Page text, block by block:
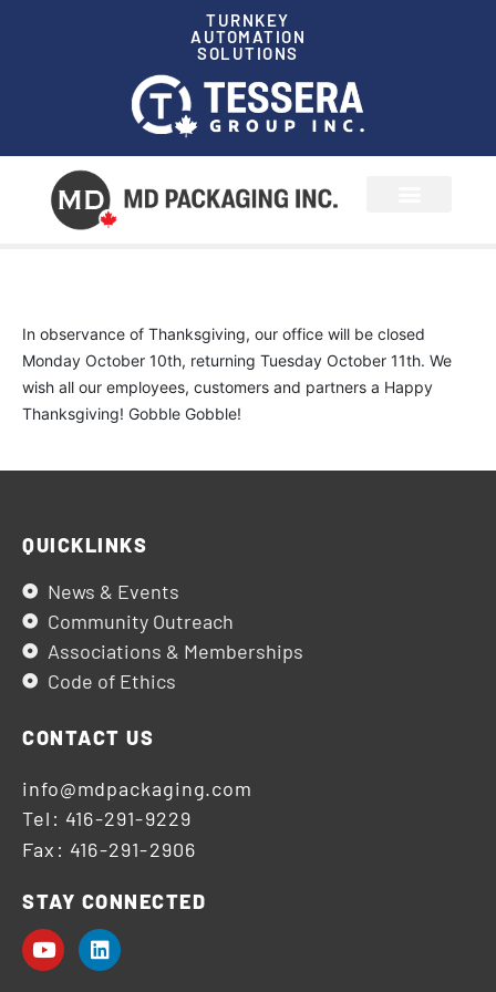
TURNKEY
AUTOMATION
SOLUTIONS
In observance of Thanksgiving, our office will be closed
Monday October 10th, returning Tuesday October 11th. We
wish all our employees, customers and partners a Happy
Thanksgiving! Gobble Gobble!
QUICKLINKS
News & Events
Community Outreach
Associations & Memberships
Code of Ethics
CONTACT US
info@mdpackaging.com
Tel: 416-291-9229
Fax: 416-291-2906
STAY CONNECTED